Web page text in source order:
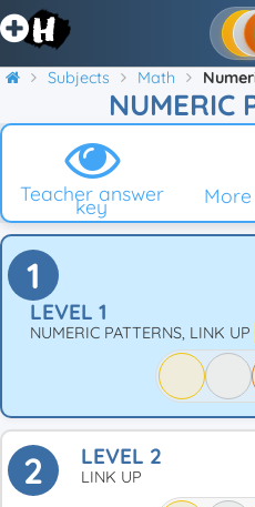
0
Subjects Math
NUMERIC
Teacher answer
key
1
LEVEL 1
NUMERIC PATTERNS, LINK UP
2 LEVEL 2
LINK UP